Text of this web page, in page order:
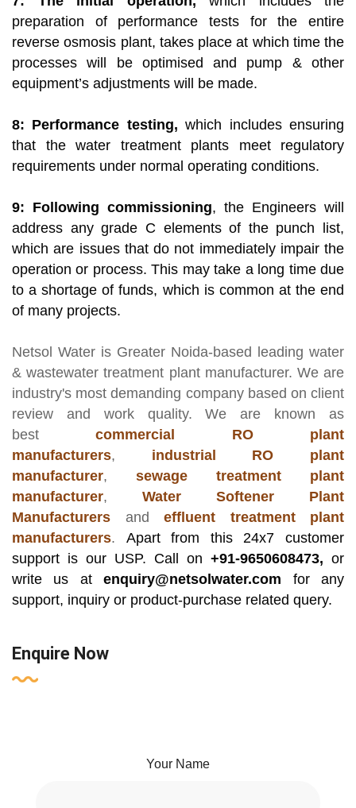
preparation of performance tests for the entire
reverse osmosis plant, takes place at which time the
processes will be optimised and pump & other
equipment’s adjustments will be made.
8: Performance testing, which includes ensuring
that the water treatment plants meet regulatory
requirements under normal operating conditions.
9: Following commissioning, the Engineers will
address any grade C elements of the punch list,
which are issues that do not immediately impair the
operation or process. This may take a long time due
to a shortage of funds, which is common at the end
of many projects.
Netsol Water is Greater Noida-based leading water
& wastewater treatment plant manufacturer. We are
industry's most demanding company based on client
review and work quality. We are known as
bestcommercial RO plant
manufacturers, industrial RO plant
manufacturer, sewage treatment plant
manufacturer, Water Softener Plant
Manufacturers and effluent treatment plant
manufacturers. Apart from this 24x7 customer
support is our USP. Call on +91-9650608473, or
write us atenquiry@netsolwater.com for any
support, inquiry or product-purchase related query.
Enquire Now
Your Name